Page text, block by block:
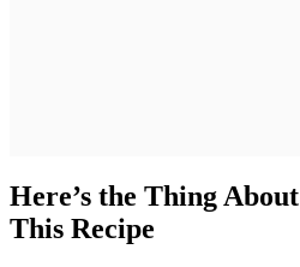
Here’s the Thing About
This Recipe